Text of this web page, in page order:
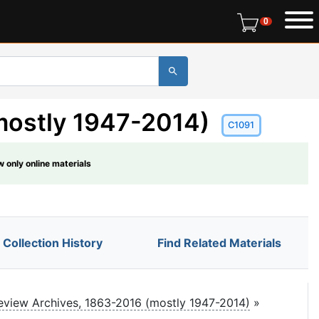
00 items in
1947-2014) C1091
only online materials
Collection History Find Related Materials
Archives, 1863-2016 (mostly 1947-2014) »